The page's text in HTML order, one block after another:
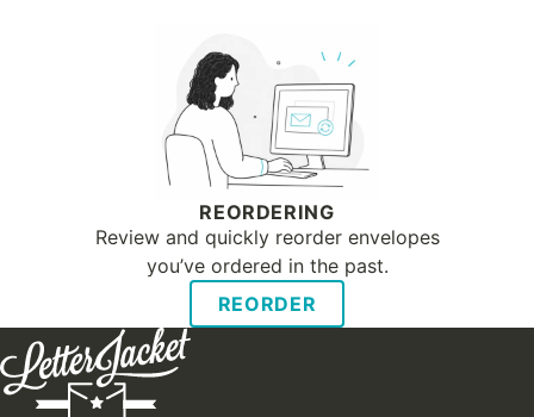
REORDERING
Review and quickly reorder envelopes
you’ve ordered in the past.
REORDER